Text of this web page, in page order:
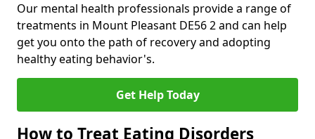
Our mental health professionals provide a range of
treatments in Mount Pleasant DE56 2 and can help
get you onto the path of recovery and adopting
healthy eating behavior's.
Get Help Today
How to Treat Eating Disorders